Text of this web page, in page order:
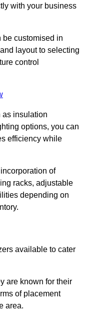
with your business
be customised in
layout to selecting
control
as insulation
options, you can
efficiency while
of
racks, adjustable
depending on
available to cater
are known for their
of placement
area.